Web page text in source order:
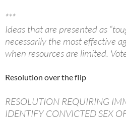
***
Ideas that are presented as
necessarily the most effective
when resources are limited.
Resolution over the flip
RESOLUTION REQUIRING
IDENTIFY CONVICTED SEX